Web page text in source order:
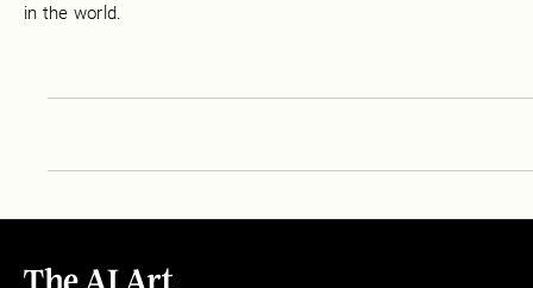
in the world.